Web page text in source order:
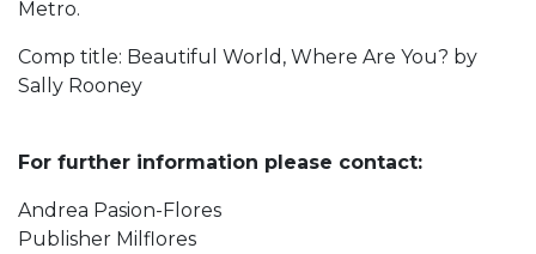
Metro.
Comp title: Beautiful World, Where Are You? by
Sally Rooney
For further information please contact:
Andrea Pasion-Flores
Publisher Milflores